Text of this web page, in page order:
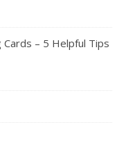
– 5 Helpful Tips